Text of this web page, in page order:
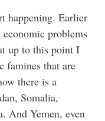
happening. Earlier
problems
up to this point I
famines that are
there is a
Somalia,
And Yemen, even